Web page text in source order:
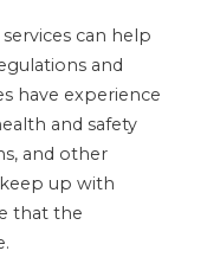
can help
and
have experience
and safety
and other
keep up with
that the